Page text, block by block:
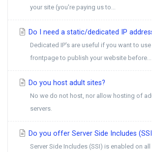
your site (you're paying us to...
Do I need a static/dedicated IP
Dedicated IP's are useful if you want to
frontpage to publish your website before...
Do you host adult sites?
No we do not host, nor allow hosting of
servers.
Do you offer Server Side Includes
Server Side Includes (SSI) is enabled on